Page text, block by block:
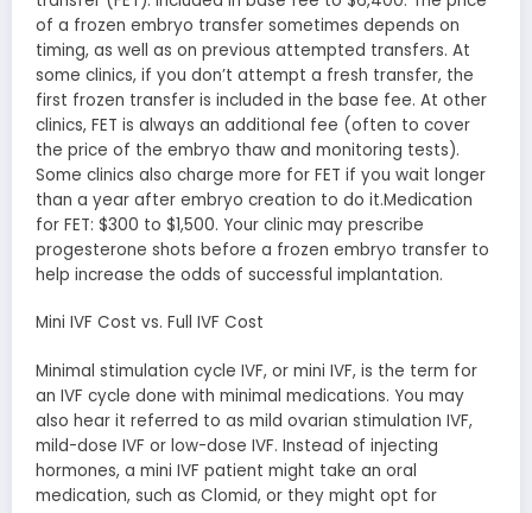
of a frozen embryo transfer sometimes depends on
timing, as well as on previous attempted transfers. At
some clinics, if you don’t attempt a fresh transfer, the
first frozen transfer is included in the base fee. At other
clinics, FET is always an additional fee (often to cover
the price of the embryo thaw and monitoring tests).
Some clinics also charge more for FET if you wait longer
than a year after embryo creation to do it.Medication
for FET: $300 to $1,500. Your clinic may prescribe
progesterone shots before a frozen embryo transfer to
help increase the odds of successful implantation.
Mini IVF Cost vs. Full IVF Cost
Minimal stimulation cycle IVF, or mini IVF, is the term for
an IVF cycle done with minimal medications. You may
also hear it referred to as mild ovarian stimulation IVF,
mild-dose IVF or low-dose IVF. Instead of injecting
hormones, a mini IVF patient might take an oral
medication, such as Clomid, or they might opt for